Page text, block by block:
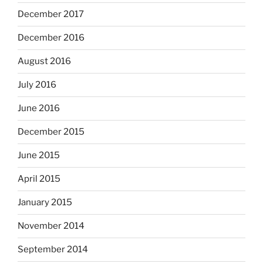
December 2017
December 2016
August 2016
July 2016
June 2016
December 2015
June 2015
April 2015
January 2015
November 2014
September 2014